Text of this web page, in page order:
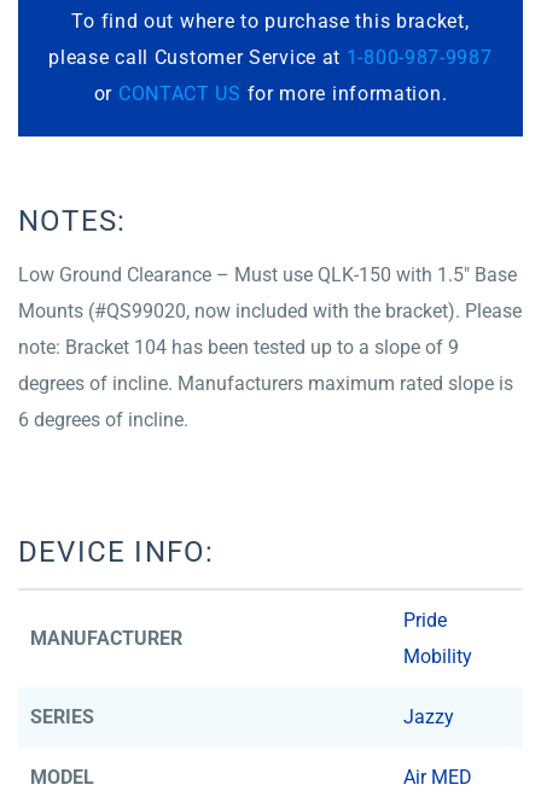
To find out where to purchase this bracket,
please call Customer Service at 1-800-987-9987
or CONTACT US for more information.
NOTES:
Low Ground Clearance – Must use QLK-150 with 1.5″ Base
Mounts (#QS99020, now included with the bracket). Please
note: Bracket 104 has been tested up to a slope of 9
degrees of incline. Manufacturers maximum rated slope is
6 degrees of incline.
DEVICE INFO:
MANUFACTURER
Pride
Mobility
SERIES Jazzy
MODEL Air MED